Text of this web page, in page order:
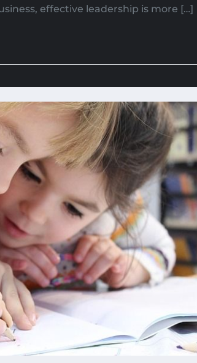
effective leadership is more […]